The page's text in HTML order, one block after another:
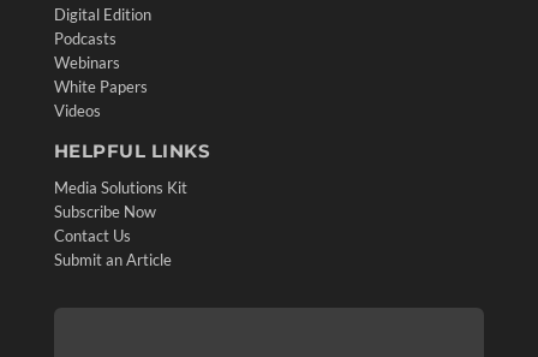
Digital Edition
Podcasts
Webinars
White Papers
Videos
HELPFUL LINKS
Media Solutions Kit
Subscribe Now
Contact Us
Submit an Article